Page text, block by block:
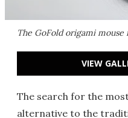
The GoFold origami
VIEW
The search for the
alternative to the